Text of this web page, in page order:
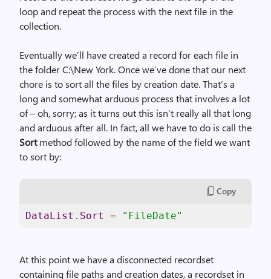
loop and repeat the process with the next file in the
collection.
Eventually we’ll have created a record for each file in
the folder C:\New York. Once we’ve done that our next
chore is to sort all the files by creation date. That’s a
long and somewhat arduous process that involves a lot
of – oh, sorry; as it turns out this isn’t really all that long
and arduous after all. In fact, all we have to do is call the
Sortmethod followed by the name of the field we want
to sort by:
Copy
DataList . Sort = "FileDate"
At this point we have a disconnected recordset
containing file paths and creation dates, a recordset in